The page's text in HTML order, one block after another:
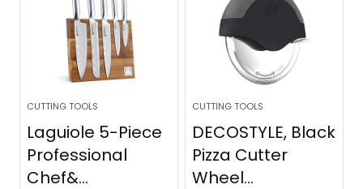
CUTTING TOOLS
Laguiole 5-Piece
Professional
Chef&...
CUTTING TOOLS
DECOSTYLE, Black
Pizza Cutter
Wheel...